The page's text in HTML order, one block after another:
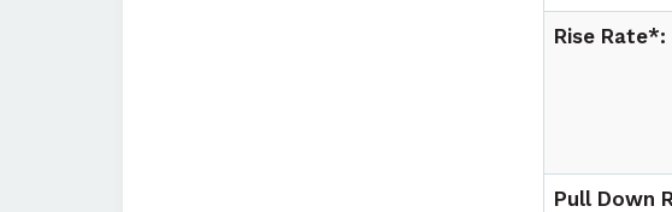
Rise Rate*:
Pull Down